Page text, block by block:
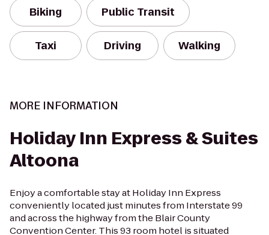
Biking Public Transit
Taxi Driving Walking
MORE INFORMATION
Holiday Inn Express & Suites
Altoona
Enjoy a comfortable stay at Holiday Inn Express
conveniently located just minutes from Interstate 99
and across the highway from the Blair County
Convention Center. This 93 room hotel is situated